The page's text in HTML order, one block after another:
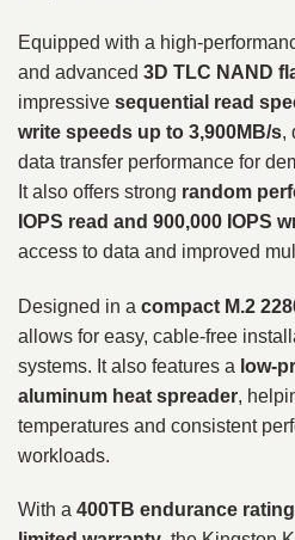
Equipped with a high-
and advanced 3D TLC NAND
impressive sequential read
write speeds up to 3,900MB/s,
data transfer performance for
It also offers strong random
IOPS read and 900,000 IOPS
access to data and improved
Designed in a compact M.2
allows for easy, cable-free
systems. It also features a low-
aluminum heat spreader,
temperatures and consistent
workloads.
With a 400TB endurance